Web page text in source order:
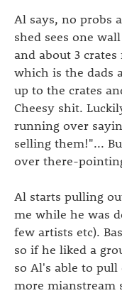
Al says, no probs
shed sees one
and about 3
which is the dads
up to the crates
Cheesy shit.
running over
selling them!"...
over there-
Al starts pulling
me while he was
few artists etc).
so if he liked a
so Al's able to
more mianstream